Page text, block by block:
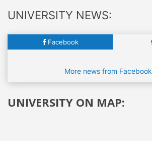
UNIVERSITY NEWS:
Facebook
More news from Facebook
UNIVERSITY ON MAP: